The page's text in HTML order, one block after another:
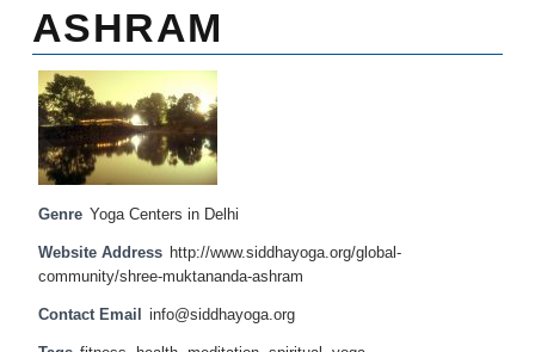
ASHRAM
Genre Yoga Centers in Delhi
Website Address http://www.siddhayoga.org/global-
community/shree-muktananda-ashram
Contact Email info@siddhayoga.org